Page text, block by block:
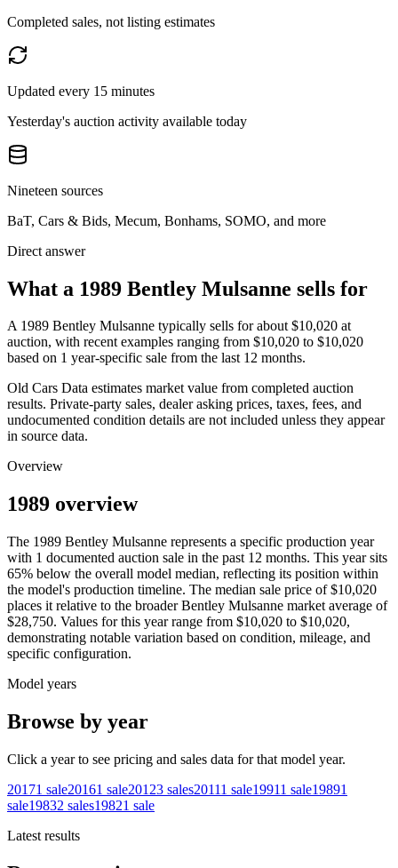
Completed sales, not listing estimates
Updated every 15 minutes
Yesterday's auction activity available today
Nineteen sources
BaT, Cars & Bids, Mecum, Bonhams, SOMO, and more
Direct answer
What a 1989 Bentley Mulsanne sells for
A 1989 Bentley Mulsanne typically sells for about $10,020 at
auction, with recent examples ranging from $10,020 to $10,020
based on 1 year-specific sale from the last 12 months.
Old Cars Data estimates market value from completed auction
results. Private-party sales, dealer asking prices, taxes, fees, and
undocumented condition details are not included unless they appear
in source data.
Overview
1989 overview
The 1989 Bentley Mulsanne represents a specific production year
with 1 documented auction sale in the past 12 months. This year sits
65% below the overall model median, reflecting its position within
the model's production timeline. The median sale price of $10,020
places it relative to the broader Bentley Mulsanne market average of
$28,750. Values for this year range from $10,020 to $10,020,
demonstrating notable variation based on condition, mileage, and
specific configuration.
Model years
Browse by year
Click a year to see pricing and sales data for that model year.
20171 sale20161 sale20123 sales20111 sale19911 sale19891
sale19832 sales19821 sale
Latest results